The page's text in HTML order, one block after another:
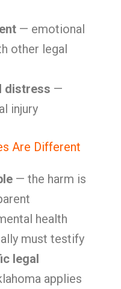
— emotional
other legal
distress —
injury
Are Different
— the harm is
health
must testify
legal
applies